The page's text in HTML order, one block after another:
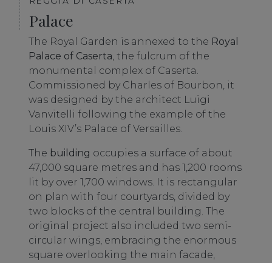
Palace
The Royal Garden is annexed to the Royal
Palace of Caserta, the fulcrum of the
monumental complex of Caserta.
Commissioned by Charles of Bourbon, it
was designed by the architect Luigi
Vanvitelli following the example of the
Louis XIV’s Palace of Versailles.
The building occupies a surface of about
47,000 square metres and has 1,200 rooms
lit by over 1,700 windows. It is rectangular
on plan with four courtyards, divided by
two blocks of the central building. The
original project also included two semi-
circular wings, embracing the enormous
square overlooking the main facade,